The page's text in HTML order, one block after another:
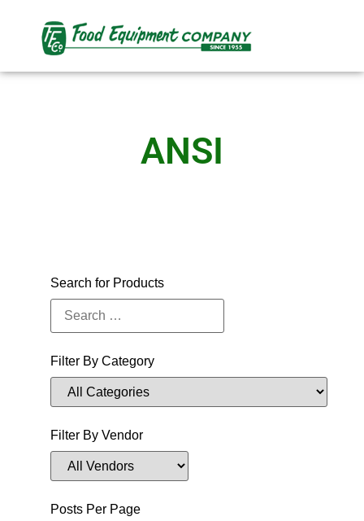
ANSI
Search for Products
Filter By Category
Filter By Vendor
Posts Per Page